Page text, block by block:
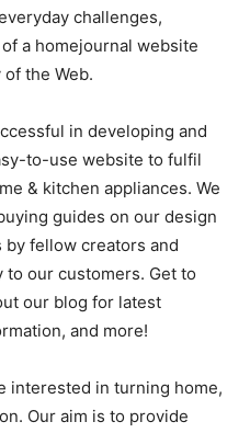
challenges,
a homejournal website
the Web.
in developing and
to-use website to fulfil
& kitchen appliances. We
guides on our design
by fellow creators and
to our customers. Get to
our blog for latest
and more!
interested in turning home,
Our aim is to provide